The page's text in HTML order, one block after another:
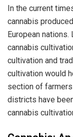
In the current
cannabis
European
cannabis
cultivation and
cultivation would
section of farmers
districts have
cannabis